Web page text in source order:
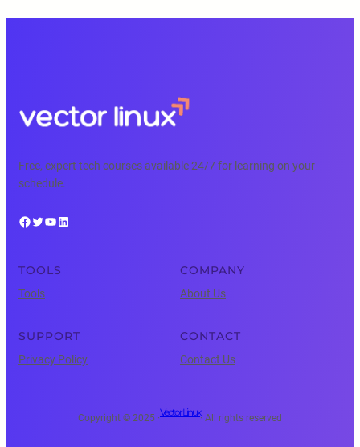
Free, expert tech courses available 24/7 for learning on your
schedule.
Facebook Twitter YouTube LinkedIn
TOOLS
Tools
COMPANY
About Us
SUPPORT
Privacy Policy
CONTACT
Contact Us
Copyright © 2025 ·
Vector Linux
· All rights reserved